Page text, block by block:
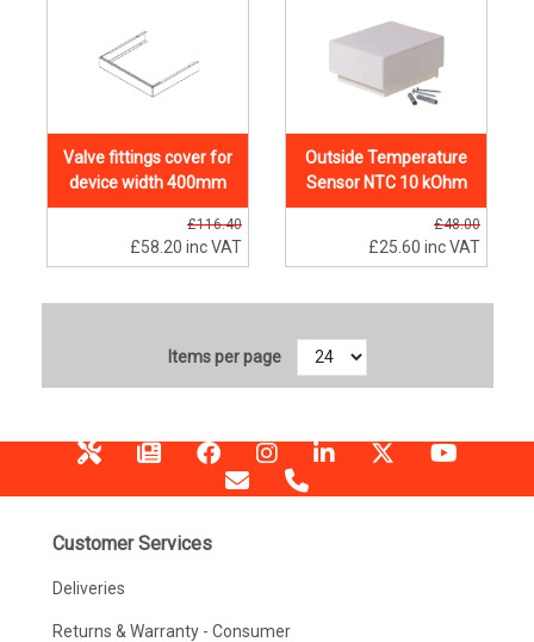
Valve fittings cover for
device width 400mm
£116.40
£58.20 inc VAT
Outside Temperature
Sensor NTC 10 kOhm
£48.00
£25.60 inc VAT
Items per page
Customer Services
Deliveries
Returns & Warranty - Consumer